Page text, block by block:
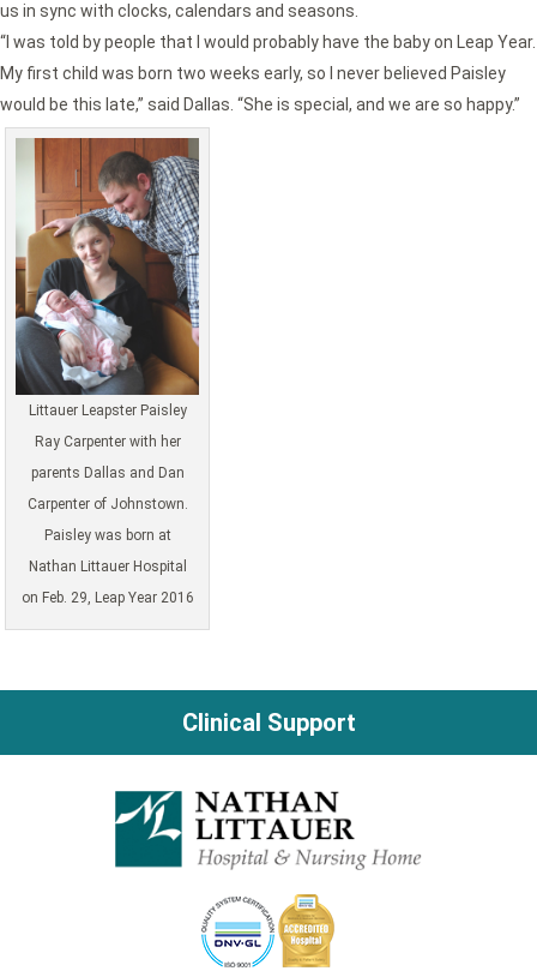
us in sync with clocks, calendars and seasons.
“I was told by people that I would probably have the baby on Leap Year.
My first child was born two weeks early, so I never believed Paisley
would be this late,” said Dallas. “She is special, and we are so happy.”
Littauer Leapster Paisley
Ray Carpenter with her
parents Dallas and Dan
Carpenter of Johnstown.
Paisley was born at
Nathan Littauer Hospital
on Feb. 29, Leap Year 2016
Clinical Support